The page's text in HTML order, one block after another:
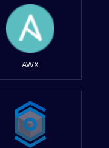
AWX